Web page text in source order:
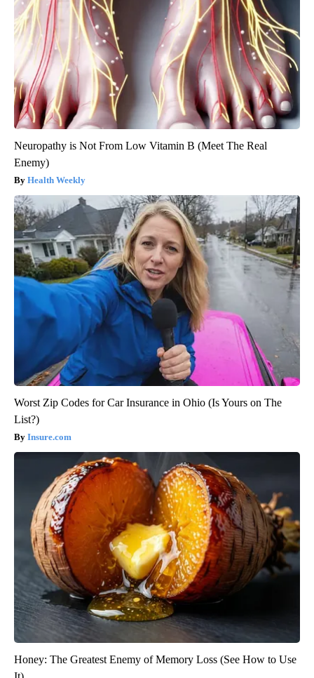
Neuropathy is Not From Low Vitamin B (Meet The Real
Enemy)
Health Weekly
Worst Zip Codes for Car Insurance in Ohio (Is Yours on The
List?)
Insure.com
Honey: The Greatest Enemy of Memory Loss (See How to Use